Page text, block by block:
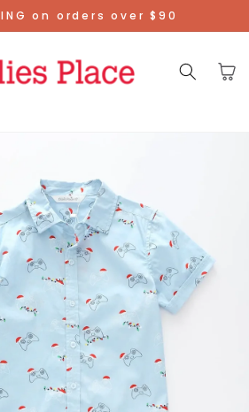
on orders over $90
Cart